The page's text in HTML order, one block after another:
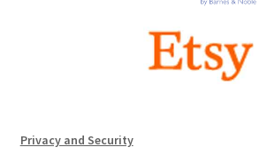
Privacy and Security